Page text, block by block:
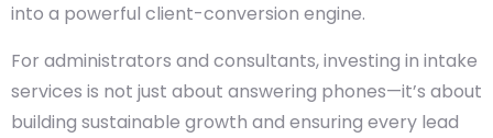
into a powerful client-conversion engine.
For administrators and consultants, investing in intake
services is not just about answering phones—it’s about
building sustainable growth and ensuring every lead